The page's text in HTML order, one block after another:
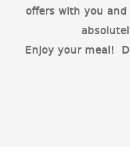
offers with you
Enjoy your meal!